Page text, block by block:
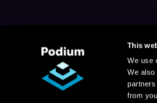
This
We use
We also
from